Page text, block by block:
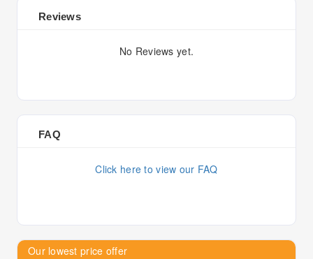
Reviews
No Reviews yet.
FAQ
Click here to view our FAQ
Our lowest price offer